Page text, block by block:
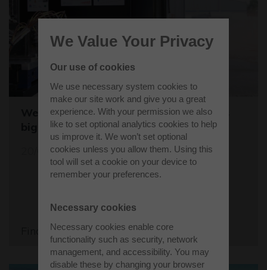
Westcott sets the stage for the world's
biggest student rocket competition
20/05/26
Find out more
We Value Your Privacy
Our use of cookies
We use necessary system cookies to
make our site work and give you a great
experience. With your permission we also
like to set optional analytics cookies to help
us improve it. We won’t set optional
cookies unless you allow them. Using this
tool will set a cookie on your device to
remember your preferences.
Necessary cookies
Necessary cookies enable core
functionality such as security, network
management, and accessibility. You may
disable these by changing your browser